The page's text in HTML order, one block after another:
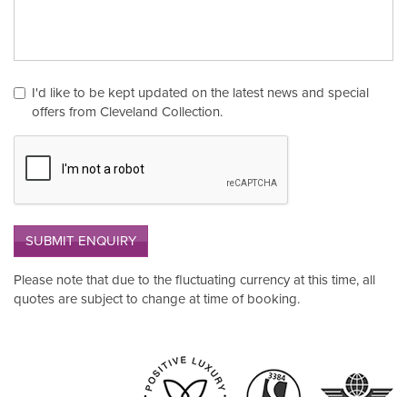
I'd like to be kept updated on the latest news and special
offers from Cleveland Collection.
SUBMIT ENQUIRY
Please note that due to the fluctuating currency at this time, all
quotes are subject to change at time of booking.